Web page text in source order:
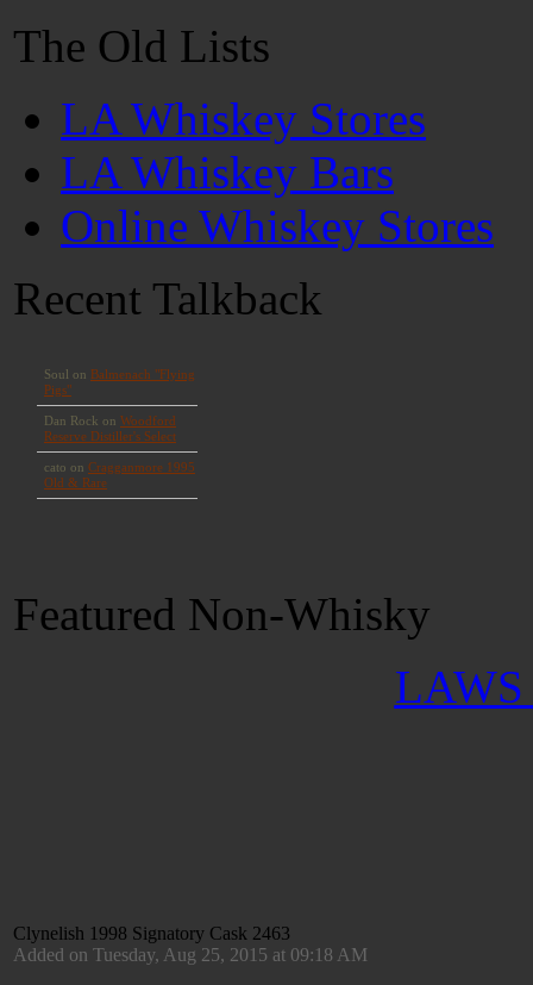
The Old Lists
LA Whiskey Stores
LA Whiskey Bars
Online Whiskey Stores
Recent Talkback
Featured Non-Whisky
LAWS
Clynelish 1998 Signatory Cask 2463
Added on Tuesday, Aug 25, 2015 at 09:18 AM